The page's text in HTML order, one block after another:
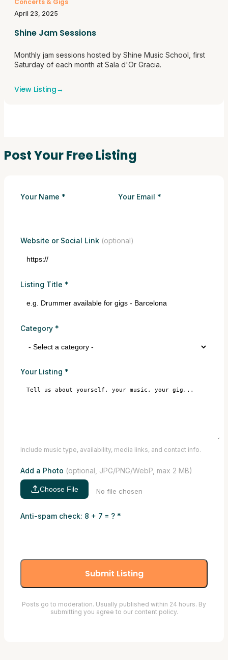
Concerts & Gigs
April 23, 2025
Shine Jam Sessions
Monthly jam sessions hosted by Shine Music School, first
Saturday of each month at Sala d'Or Gracia.
View Listing→
Post Your Free Listing
Your Name * Your Email *
Website or Social Link (optional)
Listing Title *
Category *
Your Listing *
Include music type, availability, media links, and contact info.
Add a Photo (optional, JPG/PNG/WebP, max 2 MB)
Choose File No file chosen
Anti-spam check: 8 + 7 = ? *
Submit Listing
Posts go to moderation. Usually published within 24 hours. By
submitting you agree to our content policy.